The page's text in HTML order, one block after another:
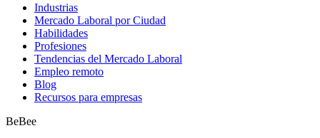
Industrias
Mercado Laboral por Ciudad
Habilidades
Profesiones
Tendencias del Mercado Laboral
Empleo remoto
Blog
Recursos para empresas
BeBee